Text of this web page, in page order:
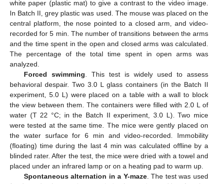
white paper (plastic mat) to give a contrast to the video image.
In Batch II, grey plastic was used. The mouse was placed on the
central platform, the nose pointed to a closed arm, and video-
recorded for 5 min. The number of transitions between the arms
and the time spent in the open and closed arms was calculated.
The percentage of the total time spent in open arms was
analyzed.
Forced swimming . This test is widely used to assess
behavioral despair. Two 3.0 L glass containers (in the Batch II
experiment, 5.0 L) were placed on a table with a wall to block
the view between them. The containers were filled with 2.0 L of
water (T 22 °C; in the Batch II experiment, 3.0 L). Two mice
were tested at the same time. The mice were gently placed on
the water surface for 6 min and video-recorded. Immobility
(floating) time during the last 4 min was calculated offline by a
blinded rater. After the test, the mice were dried with a towel and
placed under an infrared lamp or on a heating pad to warm up.
Spontaneous alternation in a Y-maze. The test was used